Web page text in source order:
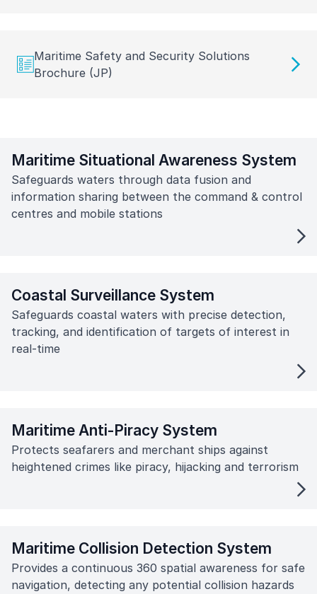
Maritime Safety and Security Solutions
Brochure (JP)
Maritime Situational Awareness System
Safeguards waters through data fusion and
information sharing between the command & control
centres and mobile stations
Coastal Surveillance System
Safeguards coastal waters with precise detection,
tracking, and identification of targets of interest in
real-time
Maritime Anti-Piracy System
Protects seafarers and merchant ships against
heightened crimes like piracy, hijacking and terrorism
Maritime Collision Detection System
Provides a continuous 360 spatial awareness for safe
navigation, detecting any potential collision hazards